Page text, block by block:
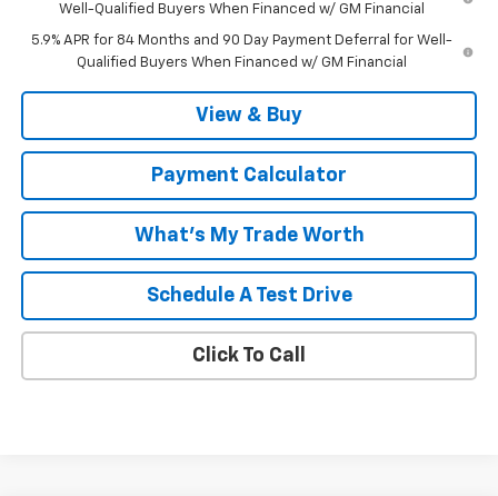
Well-Qualified Buyers When Financed w/ GM Financial
5.9% APR for 84 Months and 90 Day Payment Deferral for Well-
Qualified Buyers When Financed w/ GM Financial
View & Buy
Payment Calculator
What's My Trade Worth
Schedule A Test Drive
Click To Call